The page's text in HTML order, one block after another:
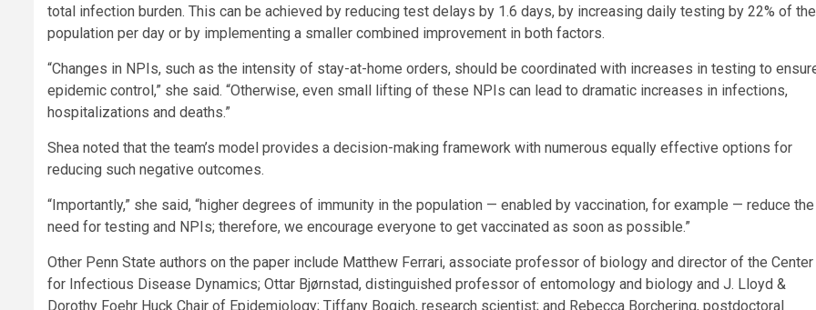
total infection burden. This can be achieved by reducing test delays by 1.6 days, by increasing daily testing by 22% of the
population per day or by implementing a smaller combined improvement in both factors.
“Changes in NPIs, such as the intensity of stay-at-home orders, should be coordinated with increases in testing to
epidemic control,” she said. “Otherwise, even small lifting of these NPIs can lead to dramatic increases in infections,
hospitalizations and deaths.”
Shea noted that the team’s model provides a decision-making framework with numerous equally effective options for
reducing such negative outcomes.
“Importantly,” she said, “higher degrees of immunity in the population — enabled by vaccination, for example — reduce the
need for testing and NPIs; therefore, we encourage everyone to get vaccinated as soon as possible.”
Other Penn State authors on the paper include Matthew Ferrari, associate professor of biology and director of the Center
for Infectious Disease Dynamics; Ottar Bjørnstad, distinguished professor of entomology and biology and J. Lloyd &
Dorothy Foehr Huck Chair of Epidemiology; Tiffany Bogich, research scientist; and Rebecca Borchering, postdoctoral